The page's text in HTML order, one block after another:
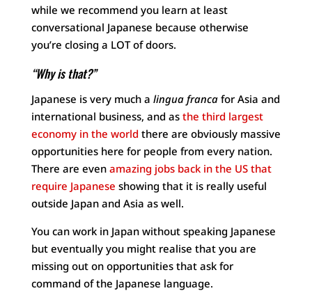
while we recommend you learn at least
conversational Japanese because otherwise
you’re closing a LOT of doors.
“Why is that?”
Japanese is very much a lingua francafor Asia and
international business, and as the third largest
economy in the world there are obviously massive
opportunities here for people from every nation.
There are even amazing jobs back in the US that
require Japanese showing that it is really useful
outside Japan and Asia as well.
You can work in Japan without speaking Japanese
but eventually you might realise that you are
missing out on opportunities that ask for
command of the Japanese language.